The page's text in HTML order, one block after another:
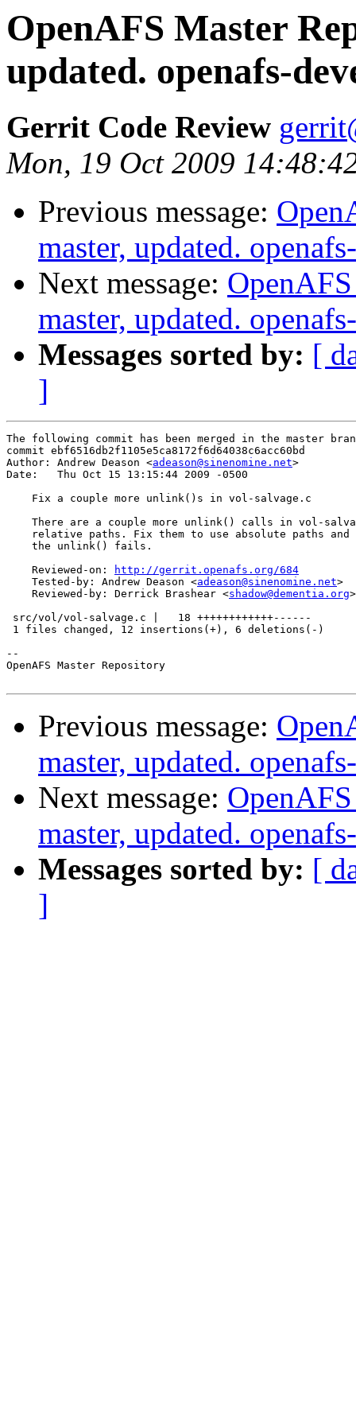
OpenAFS Master
updated. openafs-
Gerrit Code Review
Mon, 19 Oct 2009
Previous message:
master, updated.
Next message:
master, updated.
Messages sorted by: [
]
The following commit has been merged in the master
commit ebf6516db2f1105e5ca8172f6d64038c6acc60bd
Author: Andrew Deason <adeason@sinenomine.net>
Date:   Thu Oct 15 13:15:44 2009 -0500
    Fix a couple more unlink()s in vol-salvage.c
There are a couple more unlink() calls in vol-
relative paths. Fix them to use absolute paths and
    the unlink() fails.
    Reviewed-on:
http://gerrit.openafs.org/684
    Tested-by: Andrew Deason <
adeason@sinenomine.net>
    Reviewed-by: Derrick Brashear <
shadow@dementia.org>
src/vol/vol-salvage.c |   18 ++++++++++++------
1 files changed, 12 insertions(+), 6 deletions(-)
--
OpenAFS Master Repository
Previous message:
master, updated.
Next message:
master, updated.
Messages sorted by: [
]